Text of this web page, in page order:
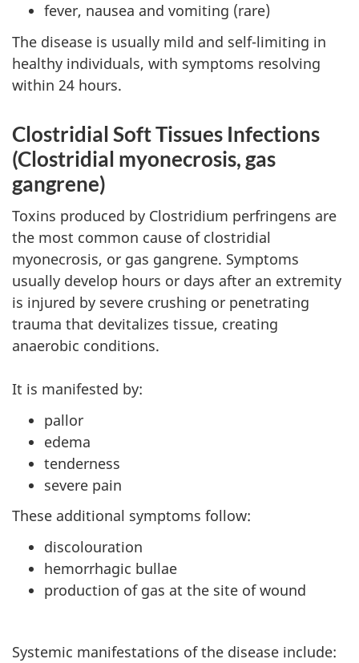
fever, nausea and vomiting (rare)
The disease is usually mild and self-limiting in
healthy individuals, with symptoms resolving
within 24 hours.
Clostridial Soft Tissues Infections
(Clostridial myonecrosis, gas
gangrene)
Toxins produced by Clostridium perfringens are
the most common cause of clostridial
myonecrosis, or gas gangrene. Symptoms
usually develop hours or days after an extremity
is injured by severe crushing or penetrating
trauma that devitalizes tissue, creating
anaerobic conditions.
It is manifested by:
pallor
edema
tenderness
severe pain
These additional symptoms follow:
discolouration
hemorrhagic bullae
production of gas at the site of wound
Systemic manifestations of the disease include: